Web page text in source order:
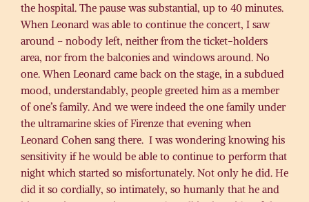
the hospital. The pause was substantial, up to 40 minutes.
When Leonard was able to continue the concert, I saw
around – nobody left, neither from the ticket-holders
area, nor from the balconies and windows around. No
one. When Leonard came back on the stage, in a subdued
mood, understandably, people greeted him as a member
of one’s family. And we were indeed the one family under
the ultramarine skies of Firenze that evening when
Leonard Cohen sang there. I was wondering knowing his
sensitivity if he would be able to continue to perform that
night which started so misfortunately. Not only he did. He
did it so cordially, so intimately, so humanly that he and